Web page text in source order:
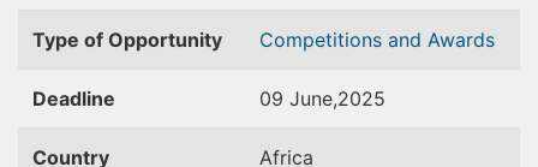
Type of Opportunity Competitions and Awards
Deadline 09 June,2025
Country Africa